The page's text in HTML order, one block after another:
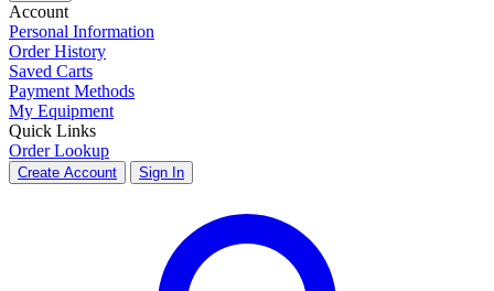
Account
Personal Information
Order History
Saved Carts
Payment Methods
My Equipment
Quick Links
Order Lookup
Create Account Sign In